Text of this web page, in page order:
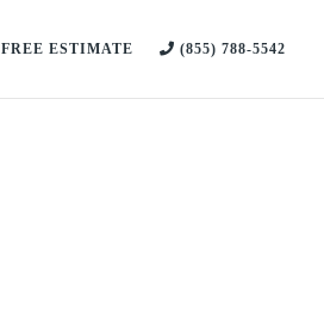
FREE ESTIMATE (855) 788-5542